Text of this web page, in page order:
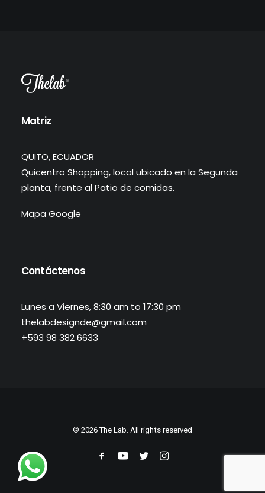
Matriz
QUITO, ECUADOR
Quicentro Shopping, local ubicado en la Segunda
planta, frente al Patio de comidas.
Mapa Google
Contáctenos
Lunes a Viernes, 8:30 am to 17:30 pm
thelabdesignde@gmail.com
+593 98 382 6633
© 2026 The Lab. All rights reserved